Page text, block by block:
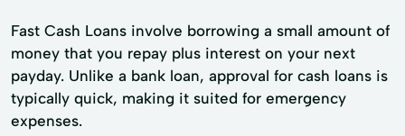
Fast Cash Loans involve borrowing a small amount of
money that you repay plus interest on your next
payday. Unlike a bank loan, approval for cash loans is
typically quick, making it suited for emergency
expenses.